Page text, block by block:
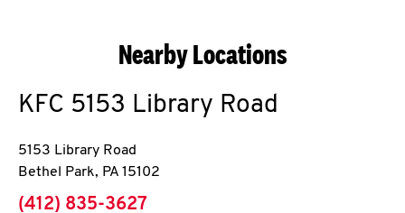
Nearby Locations
KFC 5153 Library Road
5153 Library Road
Bethel Park, PA 15102
phone
(412) 835-3627